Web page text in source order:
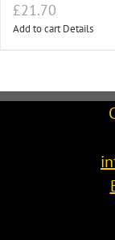
£21.70
Add to cart Details